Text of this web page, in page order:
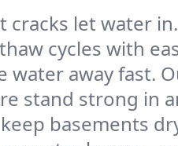
let water
cycles with
water away fast.
stand strong in
basements